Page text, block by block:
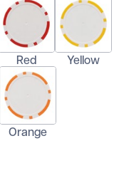
Red Yellow
Orange